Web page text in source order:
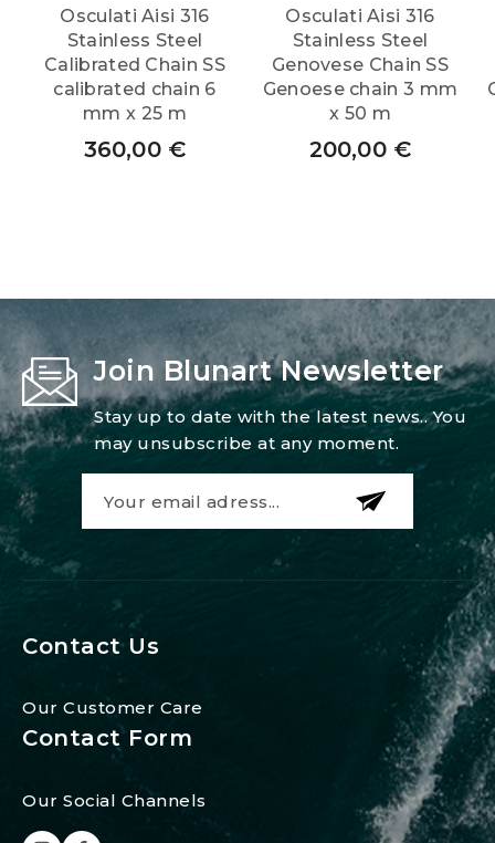
Osculati Aisi 316
Stainless Steel
Calibrated Chain SS
calibrated chain 6
mm x 25 m
360,00 €
Osculati Aisi 316
Stainless Steel
Genovese Chain SS
Genoese chain 3 mm
x 50 m
200,00 €
Join Blunart Newsletter
Stay up to date with the latest news.. You
may unsubscribe at any moment.
Contact Us
Our Customer Care
Contact Form
Our Social Channels